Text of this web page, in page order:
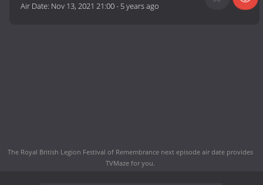
Air Date: Nov 13, 2021 21:00- 5 years ago
The Royal British Legion Festival of Remembrance next episode air dateprovides
TVMaze for you.